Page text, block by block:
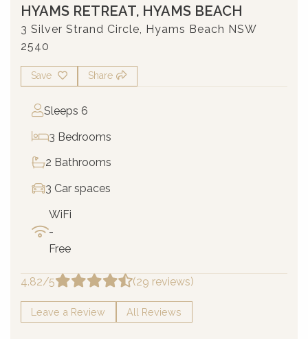
HYAMS RETREAT, HYAMS BEACH
3 Silver Strand Circle, Hyams Beach NSW
2540
Save Share
Sleeps 6
3 Bedrooms
2 Bathrooms
3 Car spaces
WiFi
-
Free
4.82/5 (29 reviews)
Leave a Review All Reviews